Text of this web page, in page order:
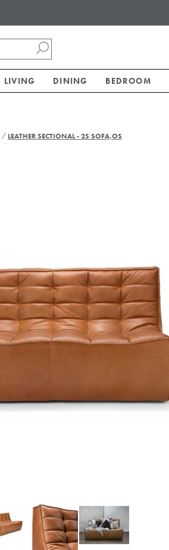
LIVING DINING BEDROOM
/ LEATHER SECTIONAL - 2S SOFA,OS